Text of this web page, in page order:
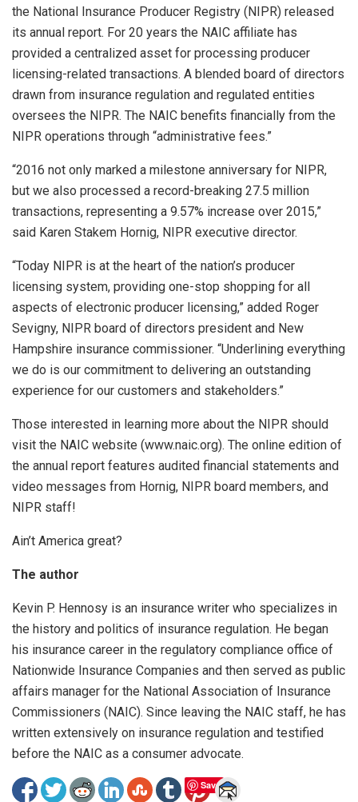
the National Insurance Producer Registry (NIPR) released
its annual report. For 20 years the NAIC affiliate has
provided a centralized asset for processing producer
licensing-related transactions. A blended board of directors
drawn from insurance regulation and regulated entities
oversees the NIPR. The NAIC benefits financially from the
NIPR operations through “administrative fees.”
“2016 not only marked a milestone anniversary for NIPR,
but we also processed a record-breaking 27.5 million
transactions, representing a 9.57% increase over 2015,”
said Karen Stakem Hornig, NIPR executive director.
“Today NIPR is at the heart of the nation’s producer
licensing system, providing one-stop shopping for all
aspects of electronic producer licensing,” added Roger
Sevigny, NIPR board of directors president and New
Hampshire insurance commissioner. “Underlining everything
we do is our commitment to delivering an outstanding
experience for our customers and stakeholders.”
Those interested in learning more about the NIPR should
visit the NAIC website (www.naic.org). The online edition of
the annual report features audited financial statements and
video messages from Hornig, NIPR board members, and
NIPR staff!
Ain’t America great?
The author
Kevin P. Hennosy is an insurance writer who specializes in
the history and politics of insurance regulation. He began
his insurance career in the regulatory compliance office of
Nationwide Insurance Companies and then served as public
affairs manager for the National Association of Insurance
Commissioners (NAIC). Since leaving the NAIC staff, he has
written extensively on insurance regulation and testified
before the NAIC as a consumer advocate.
Save